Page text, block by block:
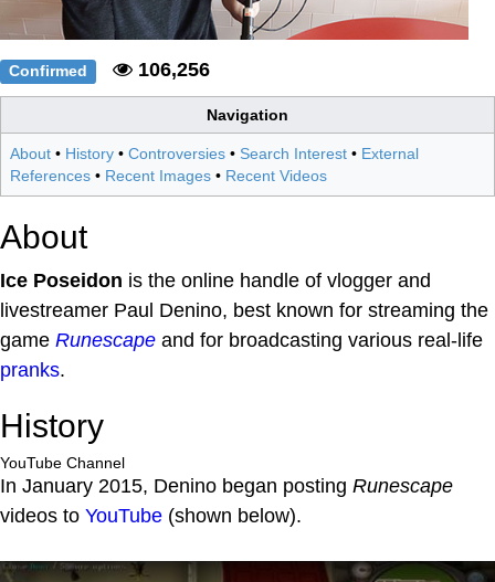
Confirmed 106,256
Navigation
About • History • Controversies • Search Interest • External
References • Recent Images • Recent Videos
About
Ice Poseidon is the online handle of vlogger and
livestreamer Paul Denino, best known for streaming the
game Runescape and for broadcasting various real-life
pranks.
History
YouTube Channel
In January 2015, Denino began posting Runescape
videos to YouTube (shown below).